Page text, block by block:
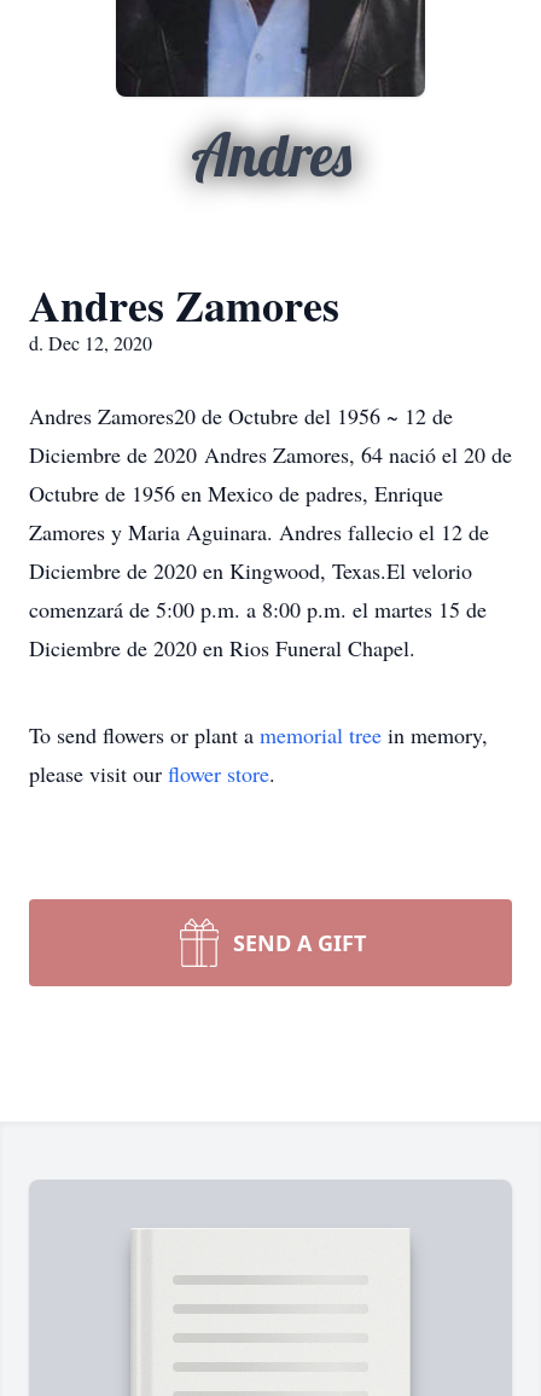
Andres
Andres Zamores
d. Dec 12, 2020
Andres Zamores20 de Octubre del 1956 ~ 12 de
Diciembre de 2020 Andres Zamores, 64 nació el 20 de
Octubre de 1956 en Mexico de padres, Enrique
Zamores y Maria Aguinara. Andres fallecio el 12 de
Diciembre de 2020 en Kingwood, Texas.El velorio
comenzará de 5:00 p.m. a 8:00 p.m. el martes 15 de
Diciembre de 2020 en Rios Funeral Chapel.
To send flowers or plant a memorial tree in memory,
please visit our flower store.
SEND A GIFT